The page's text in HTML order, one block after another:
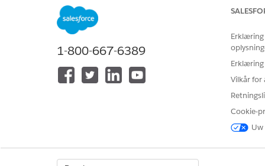
To enable document
Enter a description for the
Select the document
For example, Quotes.
1-800-667-6389
Erklæring
Vilkår for
Cookie-
Uw